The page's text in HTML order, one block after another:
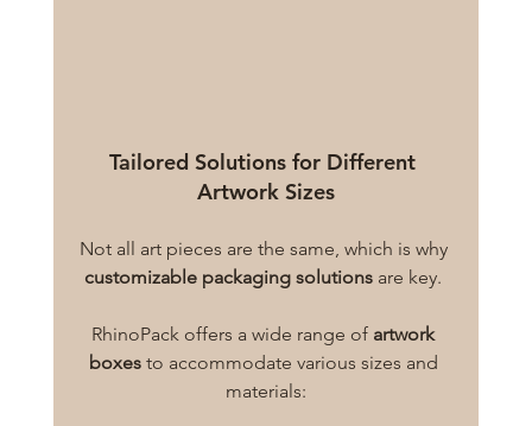
Tailored Solutions for Different
Artwork Sizes
Not all art pieces are the same, which is why
customizable packaging solutions are key.
RhinoPack offers a wide range of artwork
boxes to accommodate various sizes and
materials: